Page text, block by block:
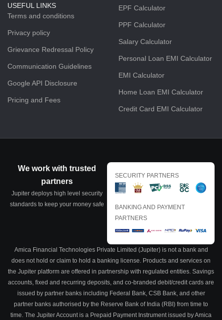
USEFUL LINKS
Terms and conditions
Privacy policy
Grievance Redressal Policy
Communication Guidelines
Google API Disclosure
Pricing and Fees
EPF Calculator
PPF Calculator
Salary Calculator
Personal Loan EMI Calculator
EMI Calculator
Home Loan EMI Calculator
Credit Card EMI Calculator
We work with trusted
partners
Jupiter deploys high level security
standards to keep your money safe
SECURITY PARTNERS
BANKING AND PAYMENT
PARTNERS
Amica Financial Technologies Private Limited (Jupiter) is not a bank and
does not hold or claim to hold a banking license. Products and services on
the Jupiter platform are offered in partnership with regulated entities. Savings
accounts, fixed and recurring deposits, and co-branded debit/credit cards are
issued by partner banks including Federal Bank, CSB Bank, and other
partner banks authorised by the Reserve Bank of India (RBI) from time to
time. The Jupiter Account is a Prepaid Payment Instrument issued by Amica